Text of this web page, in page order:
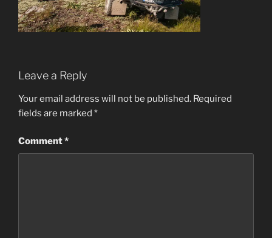
Leave a Reply
Your email address will not be published. Required
fields are marked *
Comment*